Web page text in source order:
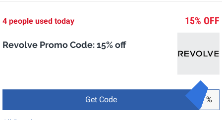
15% OFF
4 people used today
Revolve Promo Code: 15% off
Get Code %